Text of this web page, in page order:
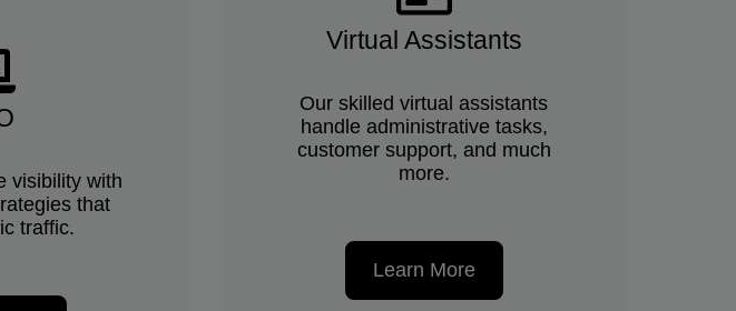
visibility with
that
traffic.
Virtual Assistants
Our skilled virtual assistants
handle administrative tasks,
customer support, and much
more.
Learn More